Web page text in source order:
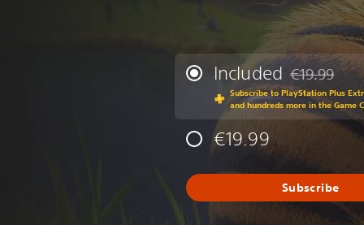
Included Discounted
€19.99
Subscribe to PlayStation Plus
and hundreds more in the Game
€19.99
Subscribe